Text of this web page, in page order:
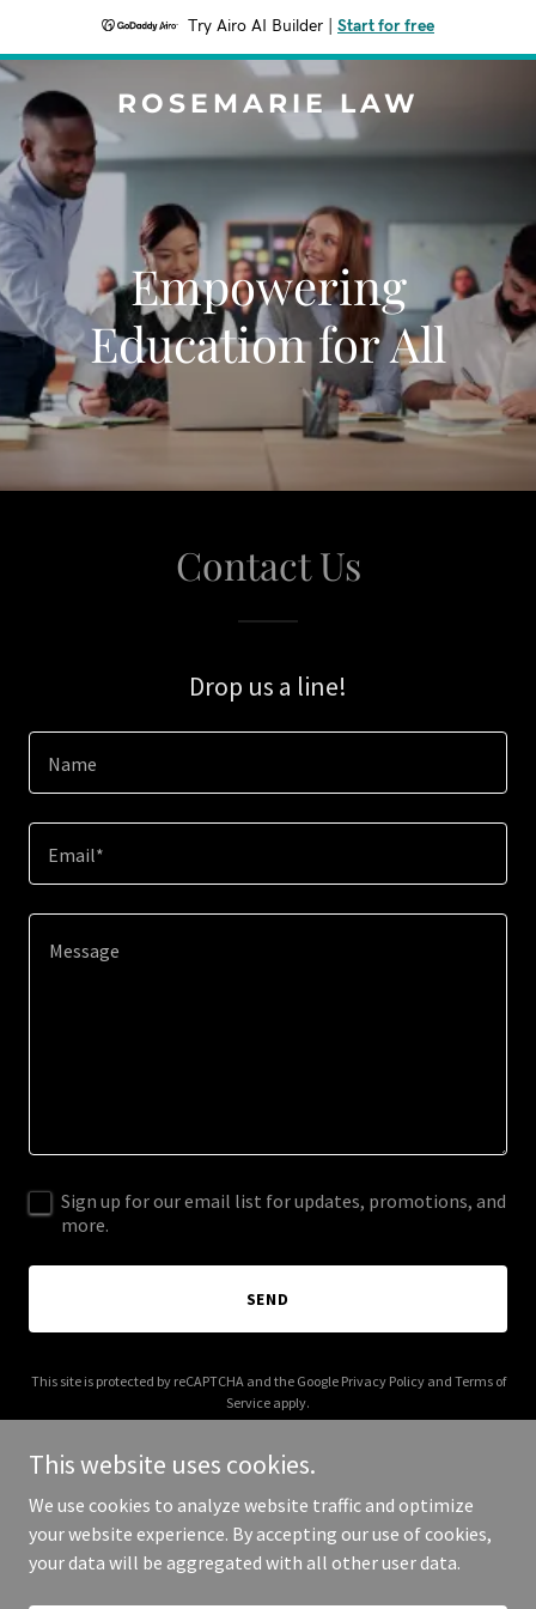
Try Airo AI Builder Start for free
ROSEMARIE LAW
Empowering
Education for All
Contact Us
Drop us a line!
Name
Email*
Sign up for our email list for updates, promotions, and
more.
SEND
This site is protected by reCAPTCHA and the Google Privacy Policyand Terms of
Service apply.
Copyright © 2025 Rosemarie Law - All Rights Reserved.
This website uses cookies.
We use cookies to analyze website traffic and optimize
your website experience. By accepting our use of cookies,
your data will be aggregated with all other user data.